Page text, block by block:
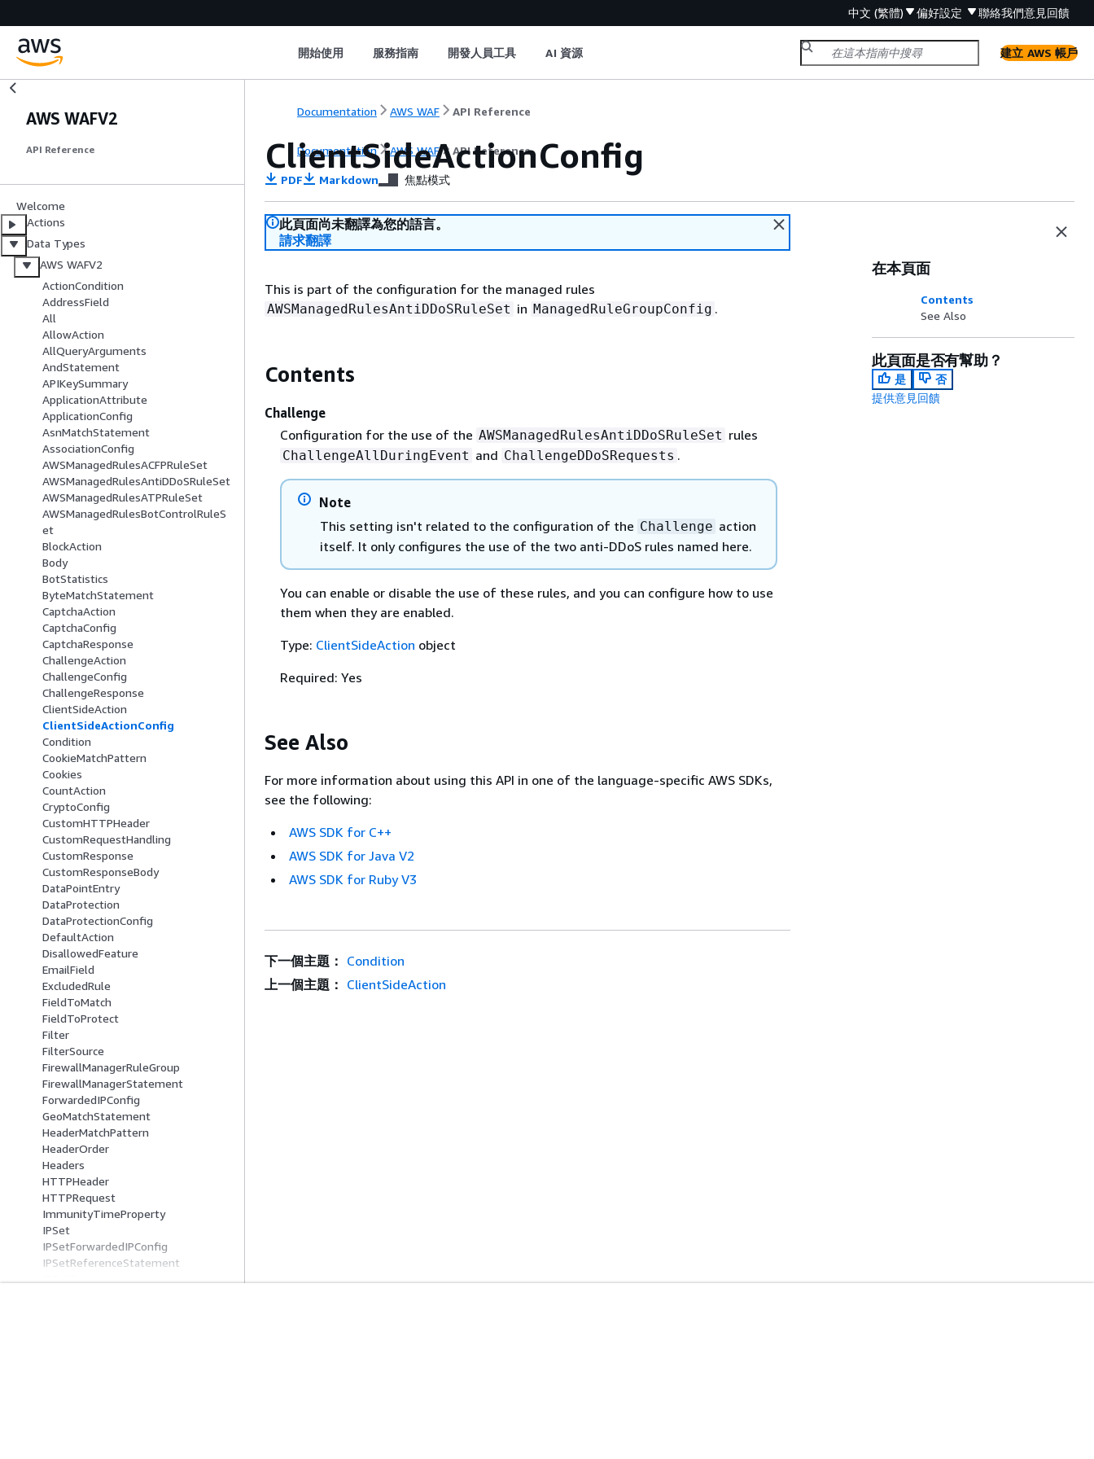
中文 (繁體) 偏好設定 聯絡我們意見回饋
開始使用 服務指南 開發人員工具 AI 資源 建立 AWS 帳戶
AWS WAFV2
API Reference
Welcome
Actions
Data Types
AWS WAFV2
ActionCondition
AddressField
All
AllowAction
AllQueryArguments
AndStatement
APIKeySummary
ApplicationAttribute
ApplicationConfig
AsnMatchStatement
AssociationConfig
AWSManagedRulesACFPRuleSet
AWSManagedRulesAntiDDoSRuleSet
AWSManagedRulesATPRuleSet
AWSManagedRulesBotControlRuleS
et
BlockAction
Body
BotStatistics
ByteMatchStatement
CaptchaAction
CaptchaConfig
CaptchaResponse
ChallengeAction
ChallengeConfig
ChallengeResponse
ClientSideAction
ClientSideActionConfig
Condition
CookieMatchPattern
Cookies
CountAction
CryptoConfig
CustomHTTPHeader
CustomRequestHandling
CustomResponse
CustomResponseBody
DataPointEntry
DataProtection
DataProtectionConfig
DefaultAction
DisallowedFeature
EmailField
ExcludedRule
FieldToMatch
FieldToProtect
Filter
FilterSource
FirewallManagerRuleGroup
FirewallManagerStatement
ForwardedIPConfig
GeoMatchStatement
HeaderMatchPattern
HeaderOrder
Headers
HTTPHeader
HTTPRequest
ImmunityTimeProperty
IPSet
IPSetForwardedIPConfig
IPSetReferenceStatement
Documentation AWS WAF API Reference
Documentation AWS WAF API Reference
ClientSideActionConfig
PDF Markdown 焦點模式
此頁面尚未翻譯為您的語言。
請求翻譯
This is part of the configuration for the managed rules
AWSManagedRulesAntiDDoSRuleSet in ManagedRuleGroupConfig .
Contents
Challenge
Configuration for the use of the AWSManagedRulesAntiDDoSRuleSet rules
ChallengeAllDuringEvent and ChallengeDDoSRequests .
Note
This setting isn't related to the configuration of the Challenge action
itself. It only configures the use of the two anti-DDoS rules named here.
You can enable or disable the use of these rules, and you can configure how to use
them when they are enabled.
Type: ClientSideAction object
Required: Yes
See Also
For more information about using this API in one of the language-specific AWS SDKs,
see the following:
AWS SDK for C++
AWS SDK for Java V2
AWS SDK for Ruby V3
在本頁面
Contents
See Also
此頁面是否有幫助？
是
否
提供意見回饋
下一個主題： Condition
上一個主題： ClientSideAction